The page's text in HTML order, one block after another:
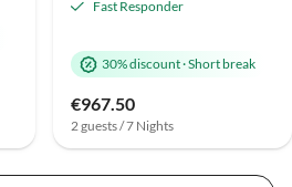
Fast Responder
30% discount·Short break
€967.50
2 guests / 7 Nights